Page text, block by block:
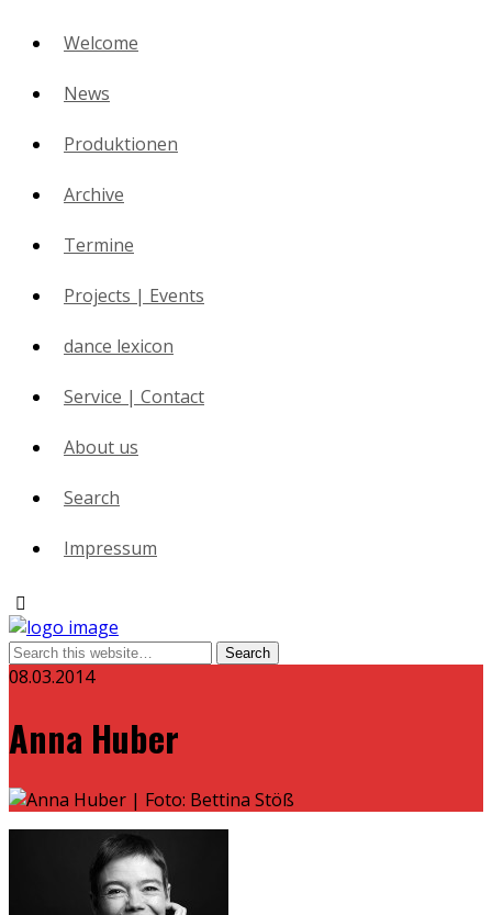
Welcome
News
Produktionen
Archive
Termine
Projects | Events
dance lexicon
Service | Contact
About us
Search
Impressum
08.03.2014
Anna Huber